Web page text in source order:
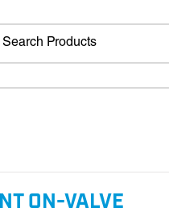
ON-VALVE